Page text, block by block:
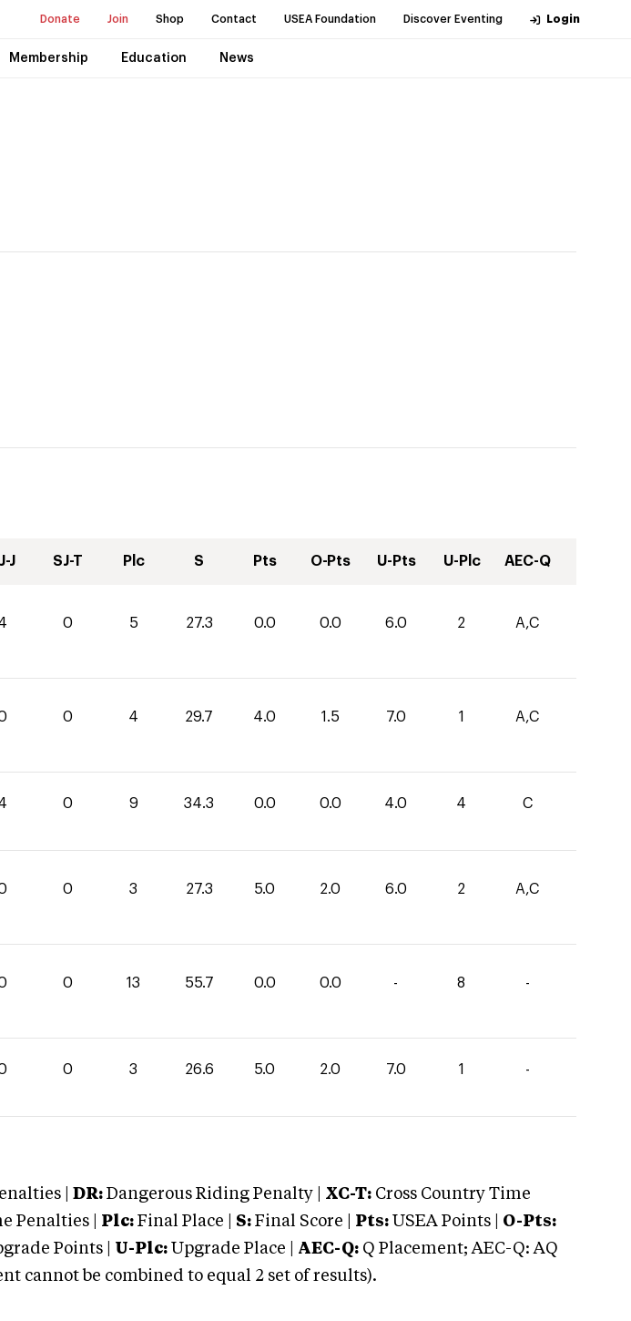
Donate Join Shop Contact USEA Foundation Discover Eventing Login
Membership Education News
J SJ-T Plc S Pts O-Pts U-Pts U-Plc AEC-Q
0 5 27.3 0.0 0.0 6.0 2 A,C
0 4 29.7 4.0 1.5 7.0 1 A,C
0 9 34.3 0.0 0.0 4.0 4 C
0 3 27.3 5.0 2.0 6.0 2 A,C
0 13 55.7 0.0 0.0 - 8 -
0 3 26.6 5.0 2.0 7.0 1 -
| DR: Dangerous Riding Penalty | XC-T: Cross Country Time
Penalties | Plc: Final Place | S: Final Score | Pts: USEA Points | O-Pts:
Points | U-Plc: Upgrade Place | AEC-Q: Q Placement; AEC-Q: AQ
cannot be combined to equal 2 set of results).